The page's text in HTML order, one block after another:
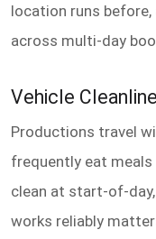
location runs
across multi-day
Vehicle
Productions travel
frequently eat
clean at start-of-
works reliably